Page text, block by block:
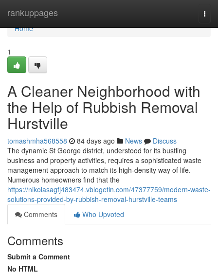
rankuppages
Home
Home
1
A Cleaner Neighborhood with
the Help of Rubbish Removal
Hurstville
tomashmha568558 84 days ago News
Discuss
The dynamic St George district, understood for its bustling
business and property activities, requires a sophisticated waste
management approach to match its high-density way of life.
Numerous homeowners find that the
https://nikolasagfj483474.vblogetin.com/47377759/modern-waste-
solutions-provided-by-rubbish-removal-hurstville-teams
Comments
Who Upvoted
Comments
Submit a Comment
No HTML